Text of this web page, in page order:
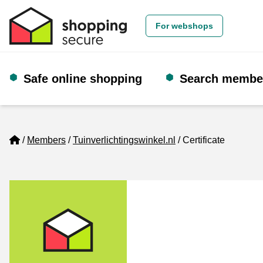
For webshops
Safe online shopping Search
Home
Members Tuinverlichtingswinkel.nl Certificate